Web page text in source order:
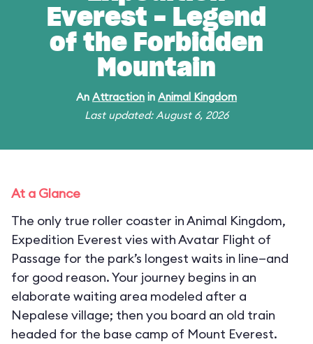
Everest - Legend
of the Forbidden
Mountain
An Attraction in Animal Kingdom
Last updated: August 6, 2026
At a Glance
The only true roller coaster in Animal Kingdom,
Expedition Everest vies with Avatar Flight of
Passage for the park’s longest waits in line—and
for good reason. Your journey begins in an
elaborate waiting area modeled after a
Nepalese village; then you board an old train
headed for the base camp of Mount Everest.